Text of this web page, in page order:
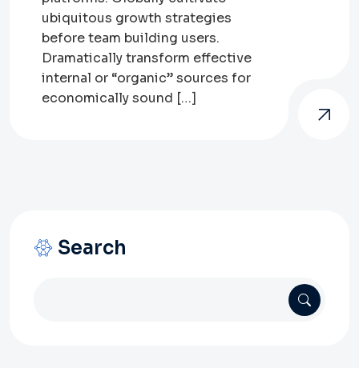
ubiquitous growth strategies
before team building users.
Dramatically transform effective
internal or “organic” sources for
economically sound […]
Search